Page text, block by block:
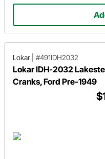
Lokar #491IDH2032
Lokar IDH-2032
Cranks, Ford Pre-1949